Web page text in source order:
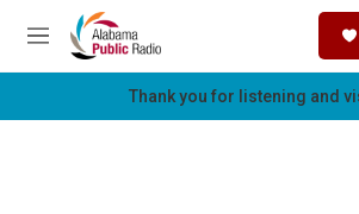
Skip to main content
M
e
Thank you for listening and